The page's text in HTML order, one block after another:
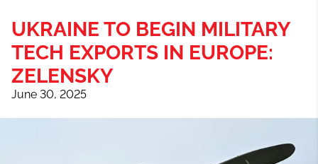
UKRAINE TO BEGIN MILITARY
TECH EXPORTS IN EUROPE:
ZELENSKY
June 30, 2025